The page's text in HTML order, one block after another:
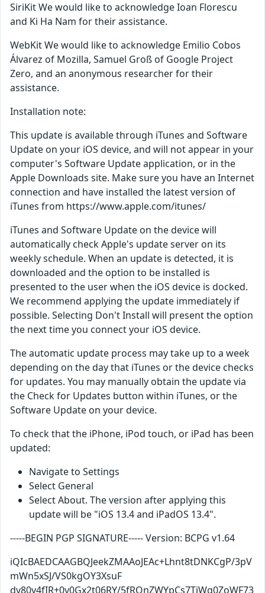
SiriKit We would like to acknowledge Ioan Florescu
and Ki Ha Nam for their assistance.
WebKit We would like to acknowledge Emilio Cobos
Álvarez of Mozilla, Samuel Groß of Google Project
Zero, and an anonymous researcher for their
assistance.
Installation note:
This update is available through iTunes and Software
Update on your iOS device, and will not appear in your
computer's Software Update application, or in the
Apple Downloads site. Make sure you have an Internet
connection and have installed the latest version of
iTunes from https://www.apple.com/itunes/
iTunes and Software Update on the device will
automatically check Apple's update server on its
weekly schedule. When an update is detected, it is
downloaded and the option to be installed is
presented to the user when the iOS device is docked.
We recommend applying the update immediately if
possible. Selecting Don't Install will present the option
the next time you connect your iOS device.
The automatic update process may take up to a week
depending on the day that iTunes or the device checks
for updates. You may manually obtain the update via
the Check for Updates button within iTunes, or the
Software Update on your device.
To check that the iPhone, iPod touch, or iPad has been
updated:
Navigate to Settings
Select General
Select About. The version after applying this
update will be "iOS 13.4 and iPadOS 13.4".
-----BEGIN PGP SIGNATURE----- Version: BCPG v1.64
iQIcBAEDCAAGBQJeekZMAAoJEAc+Lhnt8tDNKCgP/3pV
mWn5xSJ/VS0kgOY3XsuF
dy80y4fIR+0y0Gx2t06RY/5fROnZWYpCs7TjWg0ZoWF73